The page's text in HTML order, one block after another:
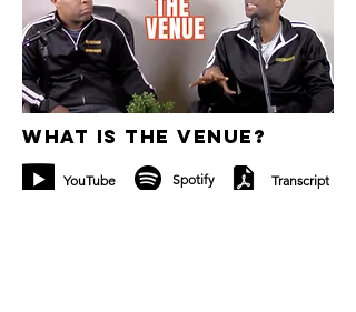
What is the venue?
YouTube Spotify Transcript